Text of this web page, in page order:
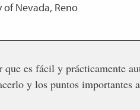
of Nevada, Reno
es fácil y prácticamente
y los puntos importantes